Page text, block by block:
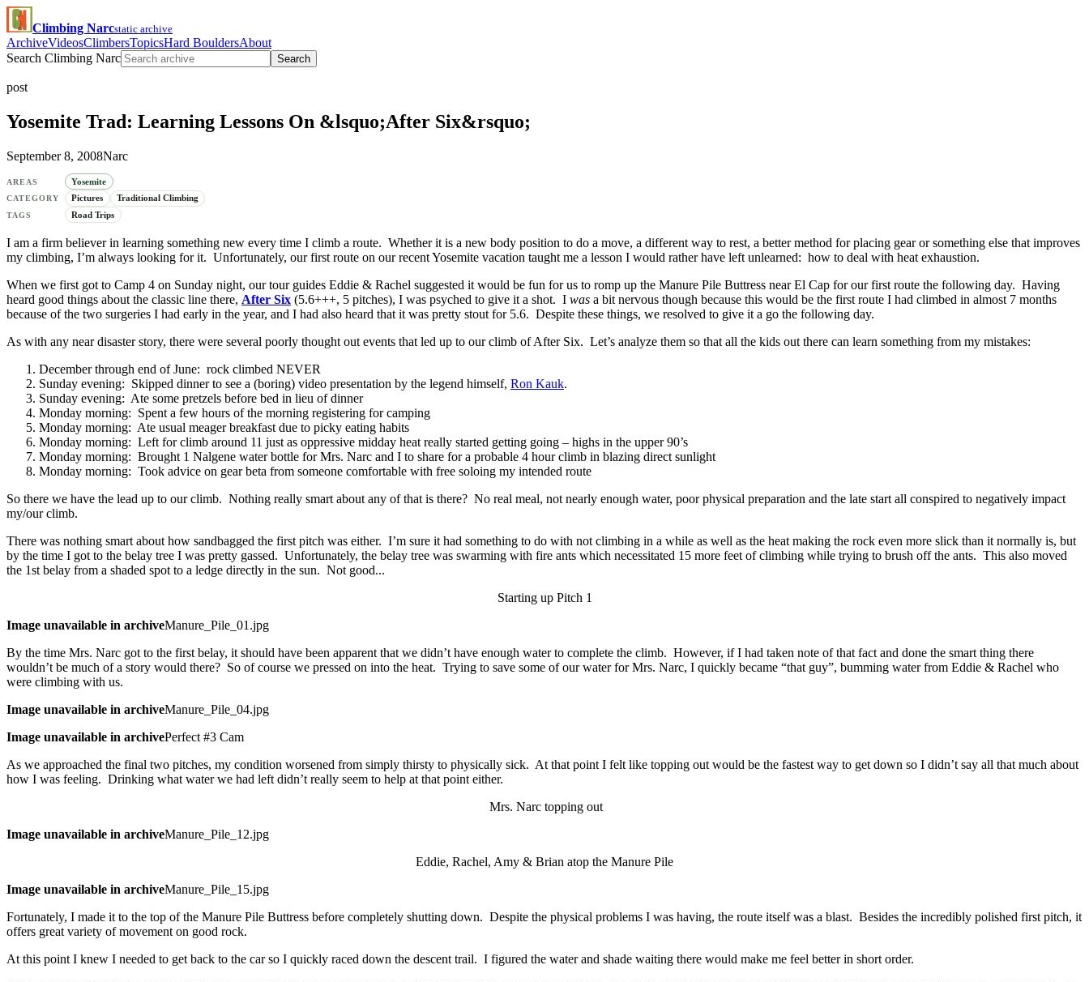
Climbing Narcstatic archive
ArchiveVideosClimbersTopicsHard BouldersAbout
Search Climbing Narc
Search
post
Yosemite Trad: Learning Lessons On &lsquo;After Six&rsquo;
September 8, 2008Narc
AREAS Yosemite
CATEGORY Pictures Traditional Climbing
TAGS Road Trips
I am a firm believer in learning something new every time I climb a route. Whether it is a new body position to do a move, a different way to rest, a better method for placing gear or something else that improves
my climbing, I’m always looking for it. Unfortunately, our first route on our recent Yosemite vacation taught me a lesson I would rather have left unlearned: how to deal with heat exhaustion.
When we first got to Camp 4 on Sunday night, our tour guides Eddie & Rachel suggested it would be fun for us to romp up the Manure Pile Buttress near El Cap for our first route the following day. Having
heard good things about the classic line there, After Six (5.6+++, 5 pitches), I was psyched to give it a shot. I was a bit nervous though because this would be the first route I had climbed in almost 7 months
because of the two surgeries I had early in the year, and I had also heard that it was pretty stout for 5.6. Despite these things, we resolved to give it a go the following day.
As with any near disaster story, there were several poorly thought out events that led up to our climb of After Six. Let’s analyze them so that all the kids out there can learn something from my mistakes:
December through end of June: rock climbed NEVER
Sunday evening: Skipped dinner to see a (boring) video presentation by the legend himself, Ron Kauk.
Sunday evening: Ate some pretzels before bed in lieu of dinner
Monday morning: Spent a few hours of the morning registering for camping
Monday morning: Ate usual meager breakfast due to picky eating habits
Monday morning: Left for climb around 11 just as oppressive midday heat really started getting going – highs in the upper 90’s
Monday morning: Brought 1 Nalgene water bottle for Mrs. Narc and I to share for a probable 4 hour climb in blazing direct sunlight
Monday morning: Took advice on gear beta from someone comfortable with free soloing my intended route
So there we have the lead up to our climb. Nothing really smart about any of that is there? No real meal, not nearly enough water, poor physical preparation and the late start all conspired to negatively impact
my/our climb.
There was nothing smart about how sandbagged the first pitch was either. I’m sure it had something to do with not climbing in a while as well as the heat making the rock even more slick than it normally is, but
by the time I got to the belay tree I was pretty gassed. Unfortunately, the belay tree was swarming with fire ants which necessitated 15 more feet of climbing while trying to brush off the ants. This also moved
the 1st belay from a shaded spot to a ledge directly in the sun. Not good...
Starting up Pitch 1
Image unavailable in archiveManure_Pile_01.jpg
By the time Mrs. Narc got to the first belay, it should have been apparent that we didn’t have enough water to complete the climb. However, if I had taken note of that fact and done the smart thing there
wouldn’t be much of a story would there? So of course we pressed on into the heat. Trying to save some of our water for Mrs. Narc, I quickly became “that guy”, bumming water from Eddie & Rachel who
were climbing with us.
Image unavailable in archiveManure_Pile_04.jpg
Image unavailable in archivePerfect #3 Cam
As we approached the final two pitches, my condition worsened from simply thirsty to physically sick. At that point I felt like topping out would be the fastest way to get down so I didn’t say all that much about
how I was feeling. Drinking what water we had left didn’t really seem to help at that point either.
Mrs. Narc topping out
Image unavailable in archiveManure_Pile_12.jpg
Eddie, Rachel, Amy & Brian atop the Manure Pile
Image unavailable in archiveManure_Pile_15.jpg
Fortunately, I made it to the top of the Manure Pile Buttress before completely shutting down. Despite the physical problems I was having, the route itself was a blast. Besides the incredibly polished first pitch, it
offers great variety of movement on good rock.
At this point I knew I needed to get back to the car so I quickly raced down the descent trail. I figured the water and shade waiting there would make me feel better in short order.